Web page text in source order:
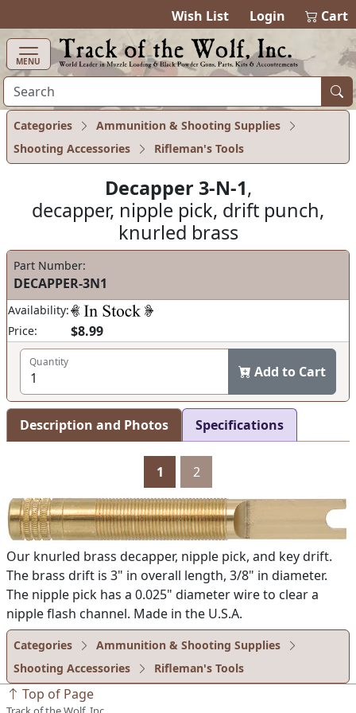
Wish List Login Cart
MENU
Categories
Ammunition & Shooting Supplies
Shooting Accessories
Rifleman's Tools
Decapper 3-N-1,
decapper, nipple pick, drift punch,
knurled brass
Part Number:
DECAPPER-3N1
Availability:
Price:
$8.99
Quantity
Add to Cart
Description and Photos Specifications
1 2
Our knurled brass decapper, nipple pick, and key drift.
The brass drift is 3" in overall length, 3/8" in diameter.
The nipple pick has a 0.025" diameter wire to clear a
nipple flash channel. Made in the U.S.A.
Categories
Ammunition & Shooting Supplies
Shooting Accessories
Rifleman's Tools
Top of Page